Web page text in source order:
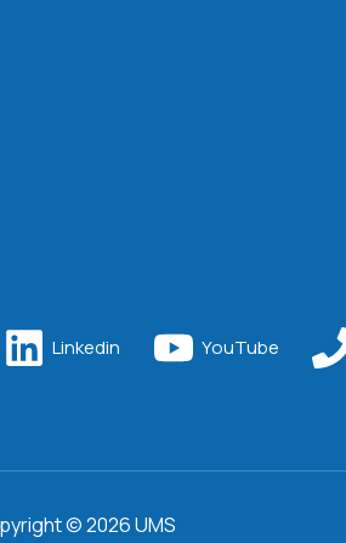
Linkedin YouTube
© 2026 UMS